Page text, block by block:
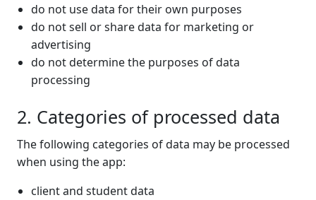
do not use data for their own purposes
do not sell or share data for marketing or
advertising
do not determine the purposes of data
processing
2. Categories of processed data
The following categories of data may be processed
when using the app:
client and student data